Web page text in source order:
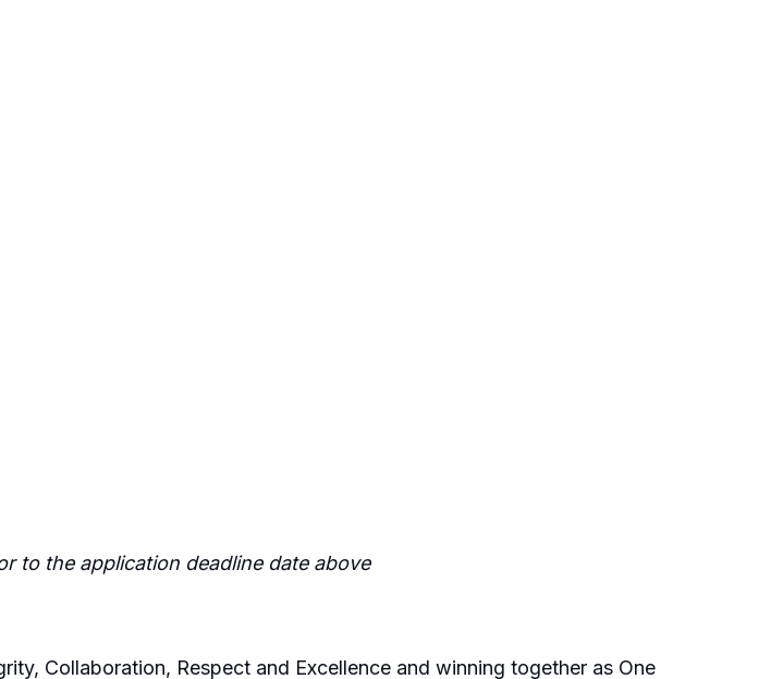
to the application deadline date above
Collaboration, Respect and Excellence and winning together as One